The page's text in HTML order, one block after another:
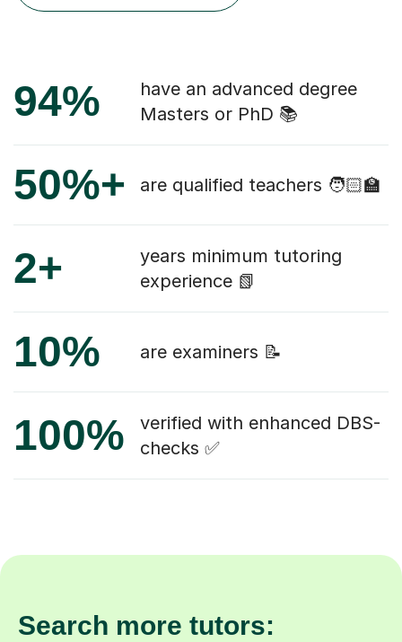
94%
have an advanced degree
Masters or PhD 📚
50%+ are qualified teachers 🧑🏻‍🏫
2+
years minimum tutoring
experience 📗
10% are examiners 📝
100%
verified with enhanced DBS-
checks ✅
Search more tutors: